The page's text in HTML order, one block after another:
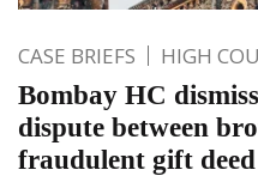
CASE BRIEFS HIGH
Bombay HC
dispute between
fraudulent gift deed